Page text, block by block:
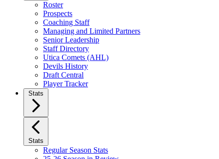
Roster
Prospects
Coaching Staff
Managing and Limited Partners
Senior Leadership
Staff Directory
Utica Comets (AHL)
Devils History
Draft Central
Player Tracker
Stats
Stats
Regular Season Stats